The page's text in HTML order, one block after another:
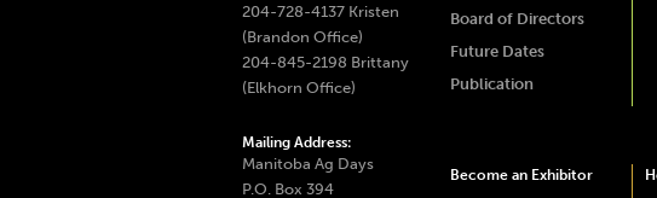
204-728-4137 Kristen
(Brandon Office)
204-845-2198 Brittany
(Elkhorn Office)
Mailing Address:
Manitoba Ag Days
P.O. Box 394
Board of Directors
Future Dates
Publication
Become an Exhibitor